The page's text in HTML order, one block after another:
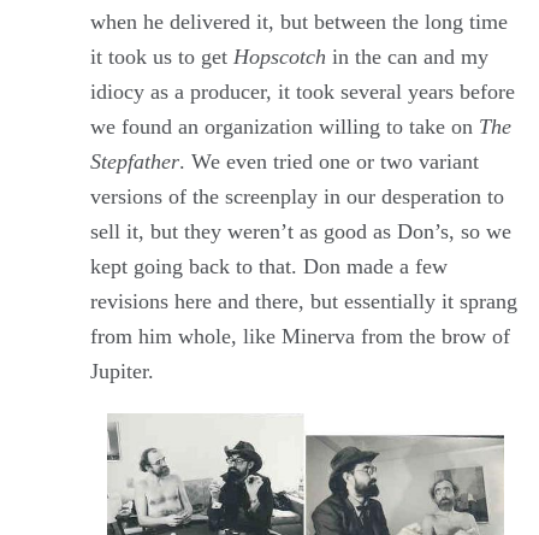
when he delivered it, but between the long time
it took us to get Hopscotch in the can and my
idiocy as a producer, it took several years before
we found an organization willing to take on The
Stepfather. We even tried one or two variant
versions of the screenplay in our desperation to
sell it, but they weren’t as good as Don’s, so we
kept going back to that. Don made a few
revisions here and there, but essentially it sprang
from him whole, like Minerva from the brow of
Jupiter.